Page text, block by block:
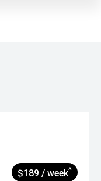
$189 / week^